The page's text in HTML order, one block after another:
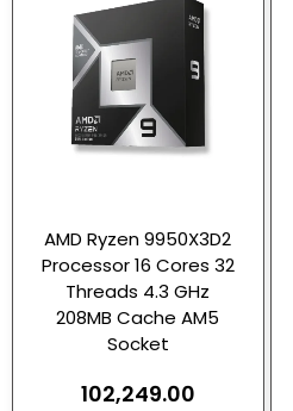
AMD Ryzen 9950X3D2
Processor 16 Cores 32
Threads 4.3 GHz
208MB Cache AM5
Socket
102,249.00